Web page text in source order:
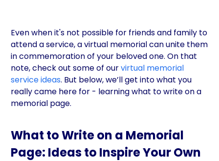
Even when it's not possible for friends and family to
attend a service, a virtual memorial can unite them
in commemoration of your beloved one. On that
note, check out some of ourvirtual memorial
service ideas. But below, we’ll get into what you
really came here for - learning what to write on a
memorial page.
What to Write on a Memorial
Page: Ideas to Inspire Your Own